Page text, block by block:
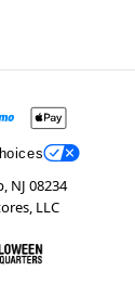
NJ 08234
LLC